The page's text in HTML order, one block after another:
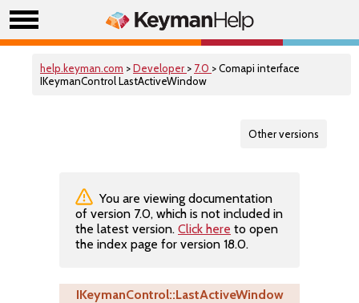
help.keyman.com >Developer > 7.0 > Comapi interface
IKeymanControl LastActiveWindow
Other versions
You are viewing documentation
of version 7.0, which is not included in
the latest version. Click here to open
the index page for version 18.0.
IKeymanControl::LastActiveWindow